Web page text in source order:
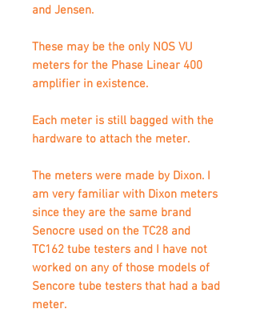
and Jensen.
These may be the only NOS VU
meters for the Phase Linear 400
amplifier in existence.
Each meter is still bagged with the
hardware to attach the meter.
The meters were made by Dixon. I
am very familiar with Dixon meters
since they are the same brand
Senocre used on the TC28 and
TC162 tube testers and I have not
worked on any of those models of
Sencore tube testers that had a bad
meter.